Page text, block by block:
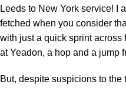
Leeds to New York service! I
fetched when you consider
with just a quick sprint across
at Yeadon, a hop and a jump
But, despite suspicions to the